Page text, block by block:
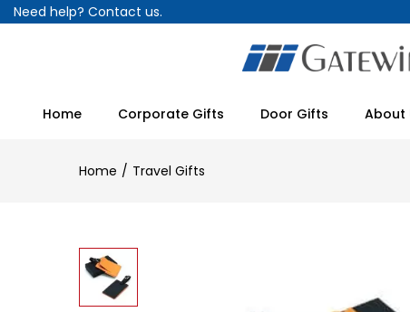
Need help? Contact us.
Home Corporate Gifts Door Gifts About
Home Travel Gifts